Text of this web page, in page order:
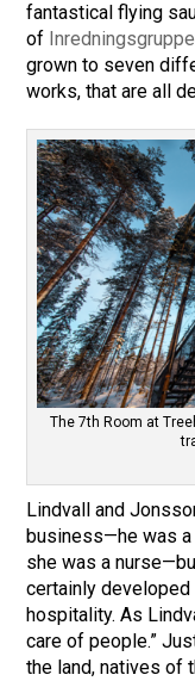
fantastical flying
of
grown to seven
works, that are all
The 7th Room at
Lindvall and
business—he was a
she was a
certainly
hospitality. As
care of people.”
the land, natives of